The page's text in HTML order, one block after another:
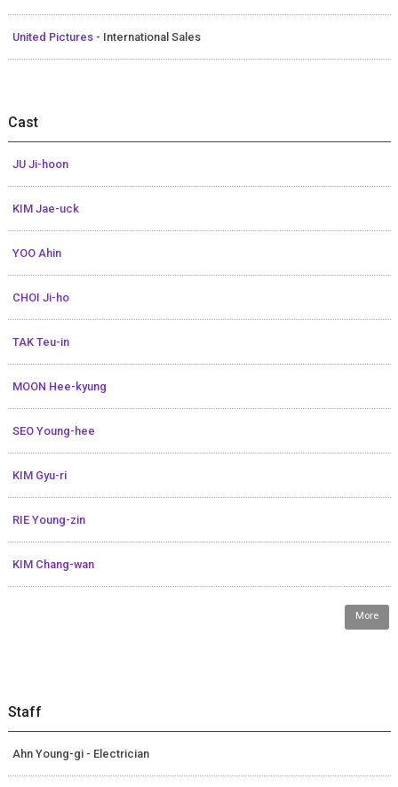
United Pictures - International Sales
Cast
JU Ji-hoon
KIM Jae-uck
YOO Ahin
CHOI Ji-ho
TAK Teu-in
MOON Hee-kyung
SEO Young-hee
KIM Gyu-ri
RIE Young-zin
KIM Chang-wan
More
Staff
Ahn Young-gi - Electrician